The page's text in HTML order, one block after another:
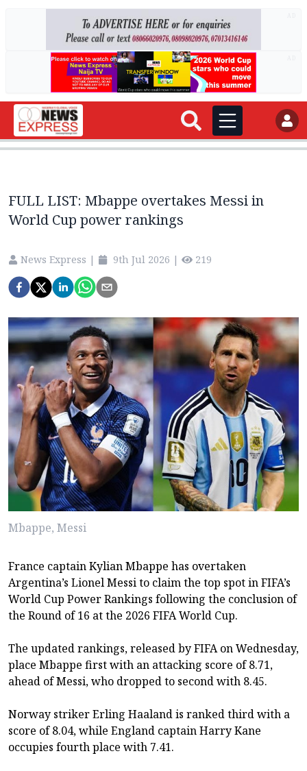
FULL LIST: Mbappe overtakes Messi in
World Cup power rankings
News Express | 9th Jul 2026 | 219
Mbappe, Messi
France captain Kylian Mbappe has overtaken
Argentina’s Lionel Messi to claim the top spot in FIFA’s
World Cup Power Rankings following the conclusion of
the Round of 16 at the 2026 FIFA World Cup.
The updated rankings, released by FIFA on Wednesday,
place Mbappe first with an attacking score of 8.71,
ahead of Messi, who dropped to second with 8.45.
Norway striker Erling Haaland is ranked third with a
score of 8.04, while England captain Harry Kane
occupies fourth place with 7.41.